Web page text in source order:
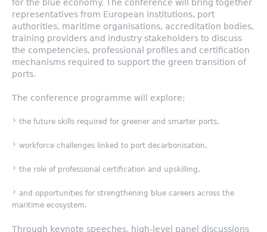
for the blue economy. The conference will bring together
representatives from European institutions, port
authorities, maritime organisations, accreditation bodies,
training providers and industry stakeholders to discuss
the competencies, professional profiles and certification
mechanisms required to support the green transition of
ports.
The conference programme will explore:
the future skills required for greener and smarter ports,
workforce challenges linked to port decarbonisation,
the role of professional certification and upskilling,
and opportunities for strengthening blue careers across the
maritime ecosystem.
Through keynote speeches, high-level panel discussions